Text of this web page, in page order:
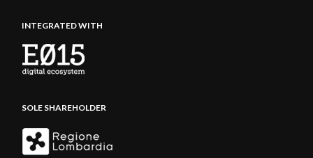
INTEGRATED WITH
SOLE SHAREHOLDER